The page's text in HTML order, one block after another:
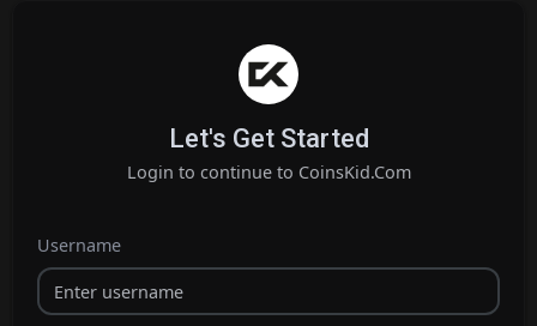
Let's Get Started
Login to continue to CoinsKid.Com
Username